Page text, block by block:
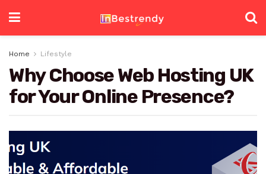
Home Lifestyle
Why Choose Web Hosting UK
for Your Online Presence?